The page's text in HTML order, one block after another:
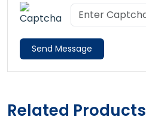
Send Message
Related Products